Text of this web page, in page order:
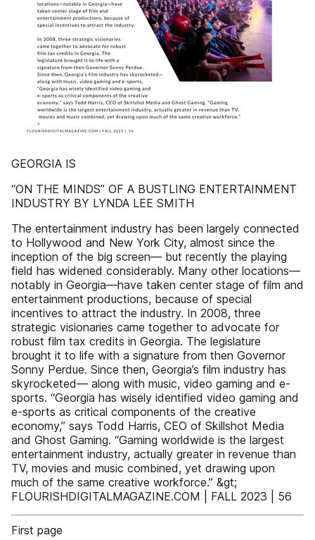
GEORGIA IS
“ON THE MINDS” OF A BUSTLING ENTERTAINMENT
INDUSTRY BY LYNDA LEE SMITH
The entertainment industry has been largely connected
to Hollywood and New York City, almost since the
inception of the big screen— but recently the playing
field has widened considerably. Many other locations—
notably in Georgia—have taken center stage of film and
entertainment productions, because of special
incentives to attract the industry. In 2008, three
strategic visionaries came together to advocate for
robust film tax credits in Georgia. The legislature
brought it to life with a signature from then Governor
Sonny Perdue. Since then, Georgia’s film industry has
skyrocketed— along with music, video gaming and e-
sports. “Georgia has wisely identified video gaming and
e-sports as critical components of the creative
economy,” says Todd Harris, CEO of Skillshot Media
and Ghost Gaming. “Gaming worldwide is the largest
entertainment industry, actually greater in revenue than
TV, movies and music combined, yet drawing upon
much of the same creative workforce.” &gt;
FLOURISHDIGITALMAGAZINE.COM | FALL 2023 | 56
First page